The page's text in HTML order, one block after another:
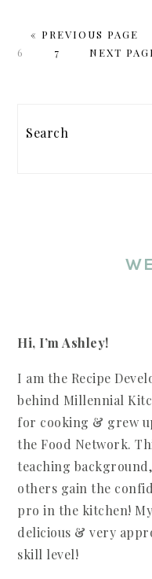
« GO
TO
PREVIOUS PAGE
6
PAGE
7
GO
NEXT
Hi, I’m Ashley!
I am the Recipe
behind Millennial
for cooking & grew
the Food Network.
teaching
others gain the
pro in the kitchen!
delicious & very
skill level!